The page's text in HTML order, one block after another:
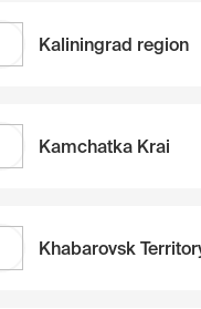
Kaliningrad region
Kamchatka Krai
Khabarovsk